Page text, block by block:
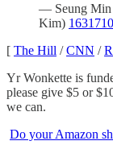
— Seung Min
Kim)
[ The Hill /CNN /
Yr Wonkette is
please give $5 or
we can.
Do your Amazon